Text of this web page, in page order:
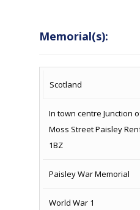
Memorial(s):
COUNTRY
Scotland
In town centre Junction
Moss Street Paisley
1BZ
Paisley War Memorial
World War 1